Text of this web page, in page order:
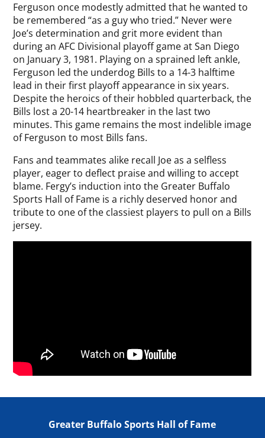
Ferguson once modestly admitted that he wanted to
be remembered “as a guy who tried.” Never were
Joe’s determination and grit more evident than
during an AFC Divisional playoff game at San Diego
on January 3, 1981. Playing on a sprained left ankle,
Ferguson led the underdog Bills to a 14-3 halftime
lead in their first playoff appearance in six years.
Despite the heroics of their hobbled quarterback, the
Bills lost a 20-14 heartbreaker in the last two
minutes. This game remains the most indelible image
of Ferguson to most Bills fans.
Fans and teammates alike recall Joe as a selfless
player, eager to deflect praise and willing to accept
blame. Fergy’s induction into the Greater Buffalo
Sports Hall of Fame is a richly deserved honor and
tribute to one of the classiest players to pull on a Bills
jersey.
Greater Buffalo Sports Hall of Fame